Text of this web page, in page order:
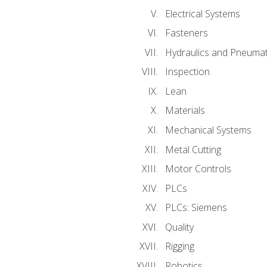
Electrical Systems
Fasteners
Hydraulics and
Inspection
Lean
Materials
Mechanical Systems
Metal Cutting
Motor Controls
PLCs
PLCs: Siemens
Quality
Rigging